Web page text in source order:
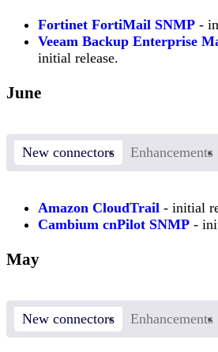
Fortinet FortiMail SNMP -
Veeam Backup Enterprise
initial release.
June
New connectors Enhancements
Amazon CloudTrail - initial
Cambium cnPilot SNMP -
May
New connectors Enhancements